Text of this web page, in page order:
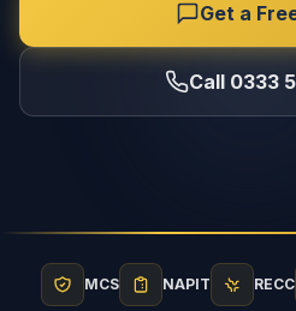
Get a
Call 0333
MCS NAPIT RECC